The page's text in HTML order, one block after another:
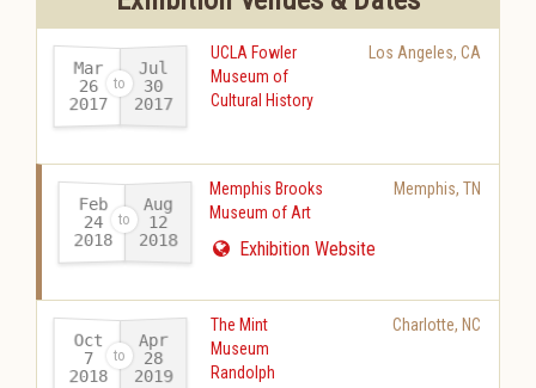
Mar
26
2017-
Jul
30
2017
UCLA Fowler
Museum of
Cultural History
Los Angeles, CA
Feb
24
2018-
Aug
12
2018
Memphis Brooks
Museum of Art
Memphis, TN
Exhibition Website
Oct
7
2018-
Apr
28
2019
The Mint
Museum
Randolph
Charlotte, NC